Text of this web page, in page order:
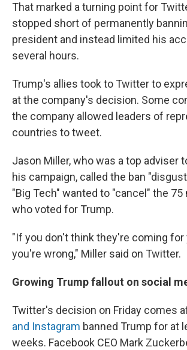
That marked a turning point for
stopped short of permanently
president and instead limited his
several hours.
Trump's allies took to Twitter to
at the company's decision. Some
the company allowed leaders of
countries to tweet.
Jason Miller, who was a top adviser
his campaign, called the ban
"Big Tech" wanted to "cancel" the 75
who voted for Trump.
"If you don't think they're coming for
you're wrong," Miller said on Twitter.
Growing Trump fallout on social
Twitter's decision on Friday comes
and Instagram banned Trump for at
weeks. Facebook CEO Mark